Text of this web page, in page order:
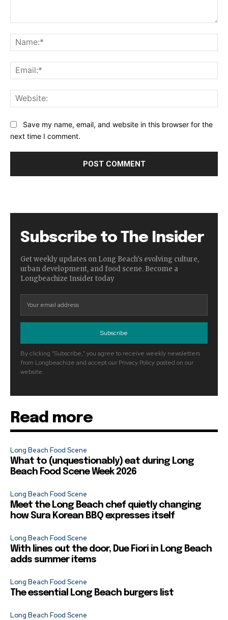
Save my name, email, and website in this browser for the
next time I comment.
Subscribe to The Insider
Get weekly updates on Long Beach's evolving culture,
urban development, and food scene. Become a
Longbeachize Insider today
Subscribe
By clicking "Subscribe," you agree to receive weekly newsletters
from Longbeachize and accept our Privacy Policy posted on our
website.
Read more
Long Beach Food Scene
What to (unquestionably) eat during Long
Beach Food Scene Week 2026
Long Beach Food Scene
Meet the Long Beach chef quietly changing
how Sura Korean BBQ expresses itself
Long Beach Food Scene
With lines out the door, Due Fiori in Long Beach
adds summer items
Long Beach Food Scene
The essential Long Beach burgers list
Long Beach Food Scene